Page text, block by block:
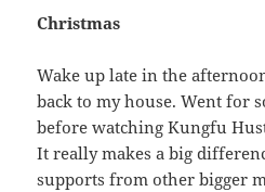
Christmas
Wake up late in the
back to my house. Went for
before watching Kungfu
It really makes a big
supports from other bigger